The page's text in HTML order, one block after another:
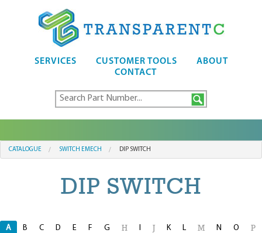
SERVICES CUSTOMER TOOLS
ABOUT
CONTACT
CATALOGUE SWITCH EMECH DIP SWITCH
DIP SWITCH
A B C D E F G H I K L M N O
P